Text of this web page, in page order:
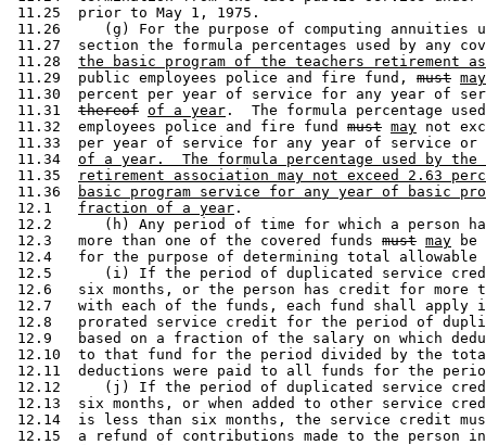
11.25  prior to May 1, 1975.
11.26     (g) For the purpose of computing annuities
11.27  section the formula percentages used by any
11.28 the basic program of the teachers retirement
11.29  public employees police and fire fund, must may
11.30  percent per year of service for any year of
11.31 thereof of a year .  The formula percentage
11.32  employees police and fire fund must may not
11.33  per year of service for any year of service
11.34 of a year.  The formula percentage used by the
11.35
retirement association may not exceed 2.63
11.36
basic program service for any year of basic
12.1 fraction of a year .
12.2      (h) Any period of time for which a person
12.3   more than one of the covered funds must may be
12.4   for the purpose of determining total
12.5      (i) If the period of duplicated service
12.6   six months, or the person has credit for more
12.7   with each of the funds, each fund shall
12.8   prorated service credit for the period of
12.9   based on a fraction of the salary on which
12.10  to that fund for the period divided by the
12.11  deductions were paid to all funds for the
12.12     (j) If the period of duplicated service
12.13  six months, or when added to other service
12.14  is less than six months, the service credit
12.15  a refund of contributions made to the person